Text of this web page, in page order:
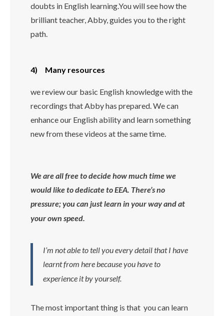
doubts in English learning.You will see how the
brilliant teacher, Abby, guides you to the right
path.
4) Many resources
we review our basic English knowledge with the
recordings that Abby has prepared. We can
enhance our English ability and learn something
new from these videos at the same time.
We are all free to decide how much time we
would like to dedicate to EEA. There’s no
pressure; you can just learn in your way and at
your own speed.
I’m not able to tell you every detail that I have
learnt from here because you have to
experience it by yourself.
The most important thing is that you can learn